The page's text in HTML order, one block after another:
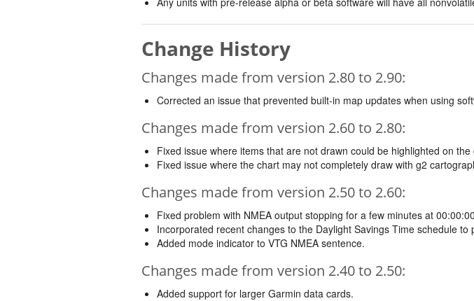
Change History
Changes made from version 2.80 to 2.90:
Corrected an issue that prevented built-in map updates when using
Changes made from version 2.60 to 2.80:
Fixed issue where items that are not drawn could be highlighted on the
Fixed issue where the chart may not completely draw with g2
Changes made from version 2.50 to 2.60:
Fixed problem with NMEA output stopping for a few minutes at
Incorporated recent changes to the Daylight Savings Time schedule
Added mode indicator to VTG NMEA sentence.
Changes made from version 2.40 to 2.50:
Added support for larger Garmin data cards.